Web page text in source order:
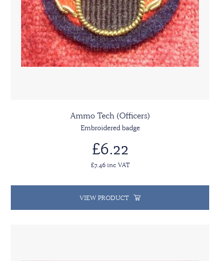
Ammo Tech (Officers)
Embroidered badge
£6.22
£7.46 inc VAT
VIEW PRODUCT